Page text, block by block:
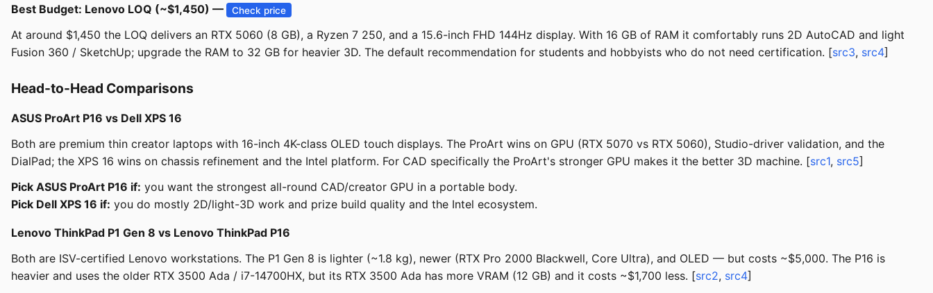
Best Budget: Lenovo LOQ (~$1,450) — Check price
At around $1,450 the LOQ delivers an RTX 5060 (8 GB), a Ryzen 7 250, and a 15.6-inch FHD 144Hz display. With 16 GB of RAM it comfortably runs 2D AutoCAD and light
Fusion 360 / SketchUp; upgrade the RAM to 32 GB for heavier 3D. The default recommendation for students and hobbyists who do not need certification. [src3, src4]
Head-to-Head Comparisons
ASUS ProArt P16 vs Dell XPS 16
Both are premium thin creator laptops with 16-inch 4K-class OLED touch displays. The ProArt wins on GPU (RTX 5070 vs RTX 5060), Studio-driver validation, and the
DialPad; the XPS 16 wins on chassis refinement and the Intel platform. For CAD specifically the ProArt's stronger GPU makes it the better 3D machine. [src1, src5]
Pick ASUS ProArt P16 if: you want the strongest all-round CAD/creator GPU in a portable body.
Pick Dell XPS 16 if: you do mostly 2D/light-3D work and prize build quality and the Intel ecosystem.
Lenovo ThinkPad P1 Gen 8 vs Lenovo ThinkPad P16
Both are ISV-certified Lenovo workstations. The P1 Gen 8 is lighter (~1.8 kg), newer (RTX Pro 2000 Blackwell, Core Ultra), and OLED — but costs ~$5,000. The P16 is
heavier and uses the older RTX 3500 Ada / i7-14700HX, but its RTX 3500 Ada has more VRAM (12 GB) and it costs ~$1,700 less. [src2, src4]